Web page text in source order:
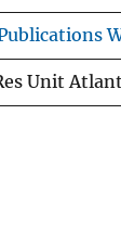
Unit